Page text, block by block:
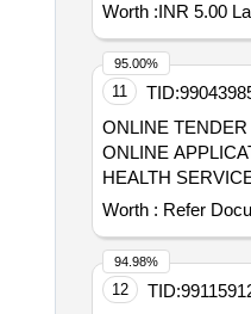
Worth :INR 5.00
11 TID:
ONLINE
ONLINE
HEALTH
Worth : Refer
95.00%
12 TID:
94.98%